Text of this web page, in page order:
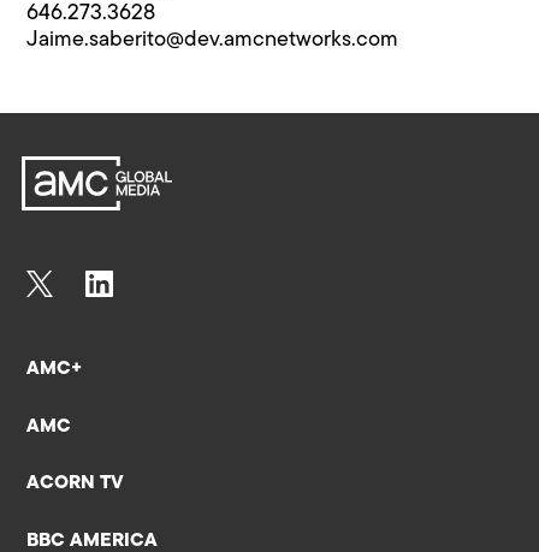
646.273.3628
Jaime.saberito@​dev.amcnetworks.com
AMC+
AMC
ACORN TV
BBC AMERICA